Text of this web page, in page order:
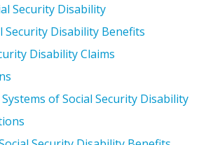
Security Disability
Security Disability Benefits
Disability Claims
of Social Security Disability